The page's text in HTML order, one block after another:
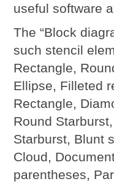
useful software
The “Block
such stencil
Rectangle,
Ellipse, Filleted
Rectangle,
Round
Starburst, Blunt
Cloud,
parentheses,